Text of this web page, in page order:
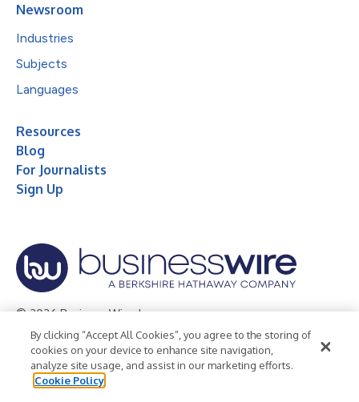
Newsroom
Industries
Subjects
Languages
Resources
Blog
For Journalists
Sign Up
© 2026 Business Wire, Inc.
Privacy Policy Cookie Policy
Accessibility Statement
Terms of Use
Legal
By clicking “Accept All Cookies”, you agree to the storing of
cookies on your device to enhance site navigation,
analyze site usage, and assist in our marketing efforts.
Cookie Policy